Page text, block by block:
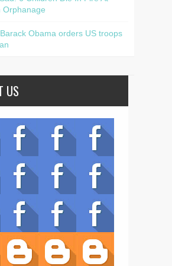
Orphanage
Barack Obama orders US troops
US